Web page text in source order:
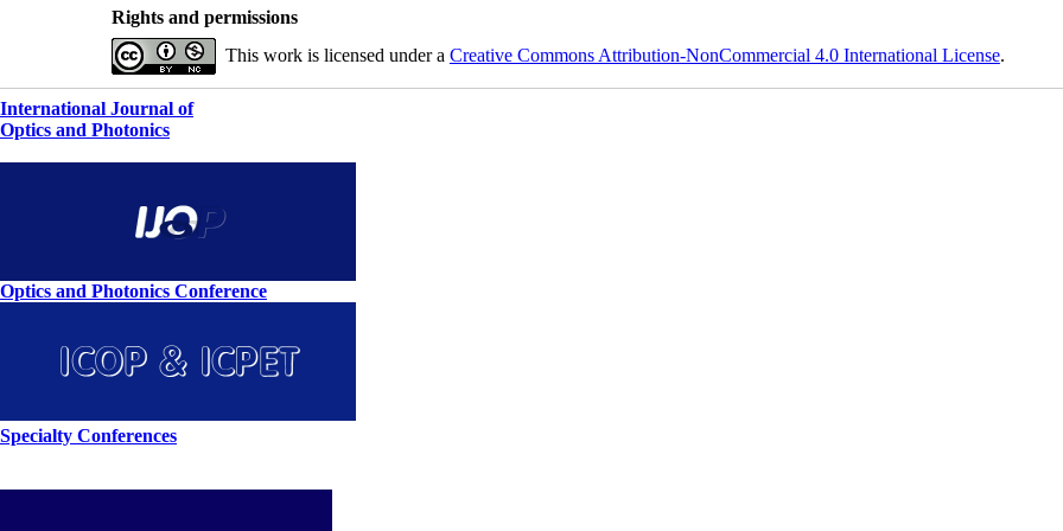
Rights and permissions
This work is licensed under a Creative Commons Attribution-NonCommercial 4.0 International License.
International Journal of
Optics and Photonics
Optics and Photonics Conference
Specialty Conferences